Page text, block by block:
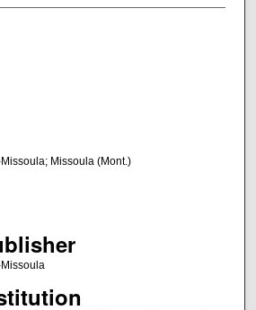
Missoula (Mont.)